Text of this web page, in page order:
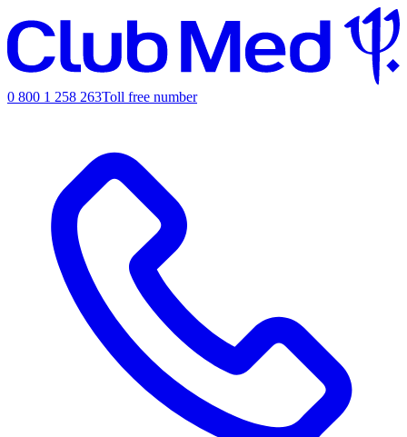
0 800 1 258 263Toll free number